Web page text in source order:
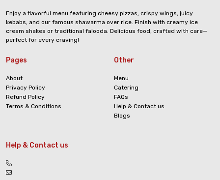
Enjoy a flavorful menu featuring cheesy pizzas, crispy wings, juicy
kebabs, and our famous shawarma over rice. Finish with creamy ice
cream shakes or traditional falooda. Delicious food, crafted with care—
perfect for every craving!
Pages
About
Privacy Policy
Refund Policy
Terms & Conditions
Other
Menu
Catering
FAQs
Help & Contact us
Blogs
Help & Contact us